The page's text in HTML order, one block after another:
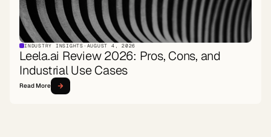
INDUSTRY INSIGHTS · AUGUST 4, 2026
Leela.ai Review 2026: Pros, Cons, and
Industrial Use Cases
Read More